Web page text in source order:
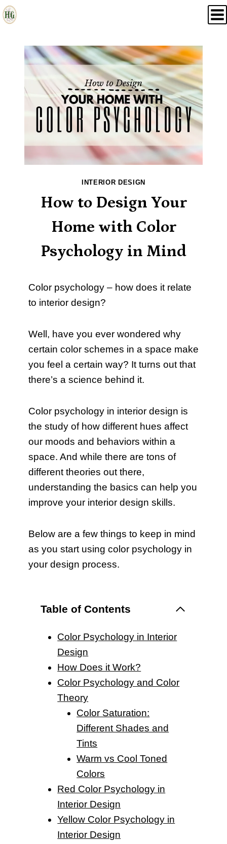
Skip
to
INTERIOR DESIGN
How to Design Your
Home with Color
Psychology in Mind
Color psychology – how does it relate
to interior design?
Well, have you ever wondered why
certain color schemes in a space make
you feel a certain way? It turns out that
there’s a science behind it.
Color psychology in interior design is
the study of how different hues affect
our moods and behaviors within a
space. And while there are tons of
different theories out there,
understanding the basics can help you
improve your interior design skills.
Below are a few things to keep in mind
as you start using color psychology in
your design process.
Table of Contents
Color Psychology in Interior
Design
How Does it Work?
Color Psychology and Color
Theory
Color Saturation:
Different Shades and
Tints
Warm vs Cool Toned
Colors
Red Color Psychology in
Interior Design
Yellow Color Psychology in
Interior Design